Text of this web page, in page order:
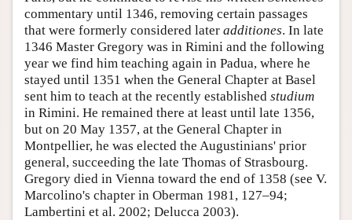
commentary until 1346, removing certain passages
that were formerly considered later additiones. In late
1346 Master Gregory was in Rimini and the following
year we find him teaching again in Padua, where he
stayed until 1351 when the General Chapter at Basel
sent him to teach at the recently established studium
in Rimini. He remained there at least until late 1356,
but on 20 May 1357, at the General Chapter in
Montpellier, he was elected the Augustinians' prior
general, succeeding the late Thomas of Strasbourg.
Gregory died in Vienna toward the end of 1358 (see V.
Marcolino's chapter in Oberman 1981, 127–94;
Lambertini et al. 2002; Delucca 2003).